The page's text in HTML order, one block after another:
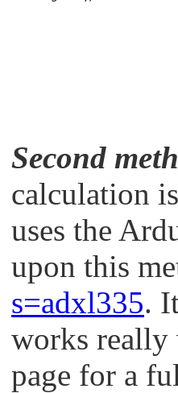
Second
calculation
uses the
upon this
s=adxl335.
works really
page for a